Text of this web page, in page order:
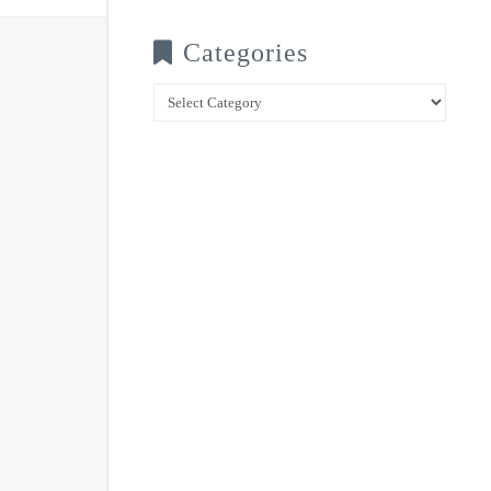
Categories
Categories